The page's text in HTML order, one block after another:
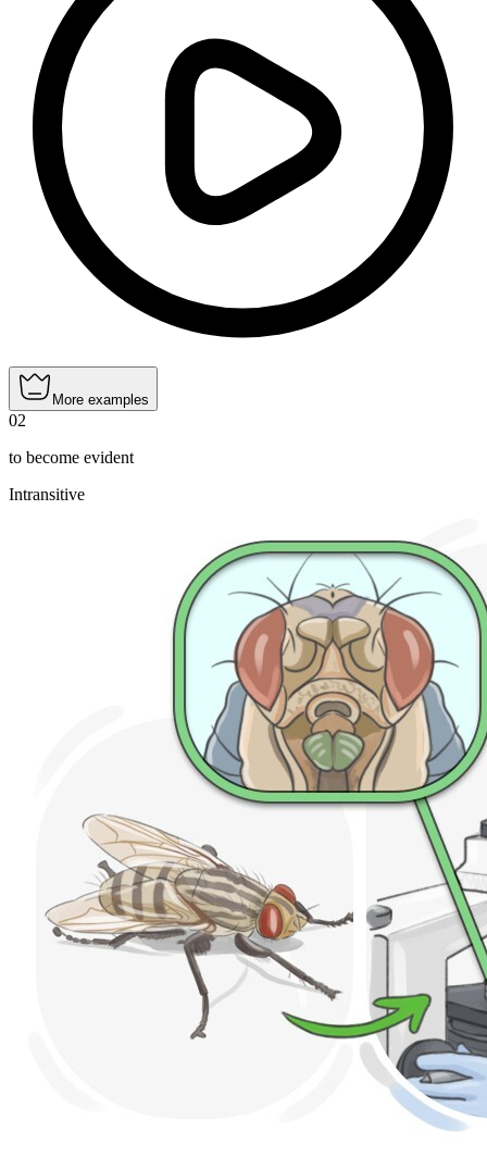
More examples
02
to become evident
Intransitive